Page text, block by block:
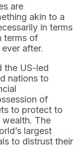
are
akin to a
in terms
terms of
after.
the US-led
nations to
of
to protect to
The
largest
to distrust their